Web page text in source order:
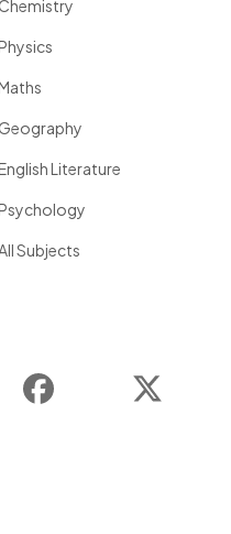
Chemistry
Geography
Literature
Subjects
Facebook